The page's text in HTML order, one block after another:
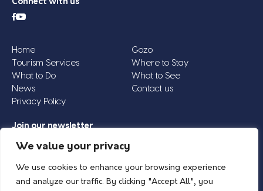
We value your privacy
We use cookies to enhance your browsing experience
and analyze our traffic. By clicking "Accept All", you
Connect with us
Home
Gozo
Tourism Services
Where to Stay
What to Do
What to See
News
Contact us
Privacy Policy
Join our newsletter
Email